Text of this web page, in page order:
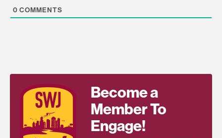
0 COMMENTS
Become a
Member To
Engage!